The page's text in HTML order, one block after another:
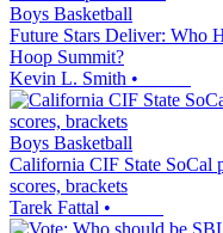
Boys Basketball
Future Stars Deliver: Who
Hoop Summit?
Kevin L. Smith •
Boys Basketball
California CIF State SoCal
scores, brackets
Tarek Fattal •